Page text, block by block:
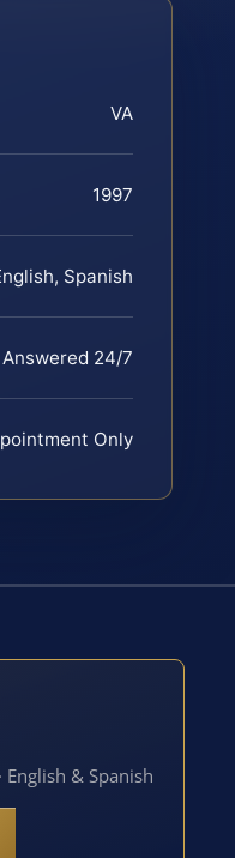
VA
1997
Spanish
24/7
Only
& Spanish